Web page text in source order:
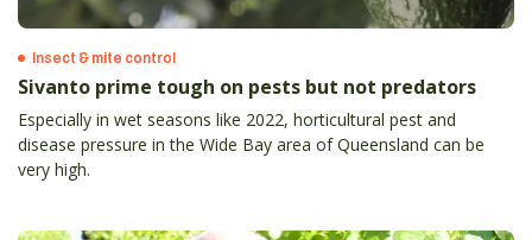
Insect & mite control
Sivanto prime tough on pests but not predators
Especially in wet seasons like 2022, horticultural pest and
disease pressure in the Wide Bay area of Queensland can be
very high.